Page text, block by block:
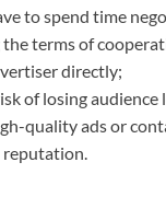
to spend time
the terms of
directly;
of losing
quality ads or
reputation.